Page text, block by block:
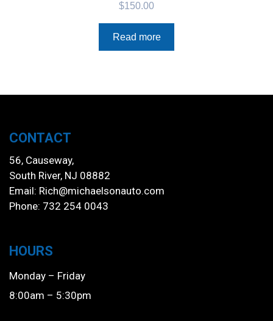
$150.00
Read more
CONTACT
56, Causeway,
South River, NJ 08882
Email: Rich@michaelsonauto.com
Phone: 732 254 0043
HOURS
Monday – Friday
8:00am – 5:30pm